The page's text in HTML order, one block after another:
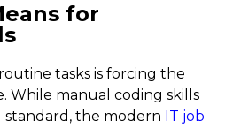
for
tasks is forcing the
While manual coding skills
the modern IT job